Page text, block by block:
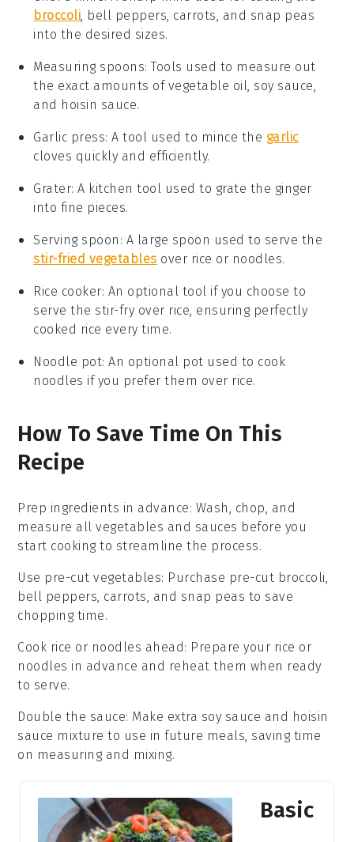
broccoli, bell peppers, carrots, and snap peas
into the desired sizes.
Measuring spoons: Tools used to measure out
the exact amounts of vegetable oil, soy sauce,
and hoisin sauce.
Garlic press: A tool used to mince the garlic
cloves quickly and efficiently.
Grater: A kitchen tool used to grate the ginger
into fine pieces.
Serving spoon : A large spoon used to serve the
stir-fried vegetables over rice or noodles.
Rice cooker: An optional tool if you choose to
serve the stir-fry over rice, ensuring perfectly
cooked rice every time.
Noodle pot: An optional pot used to cook
noodles if you prefer them over rice.
How To Save Time On This
Recipe
Prep ingredients in advance: Wash, chop, and
measure allvegetables and sauces before you
start cooking to streamline the process.
Use pre-cut vegetables: Purchase pre-cut broccoli,
bell peppers, carrots, and snap peas to save
chopping time.
Cook rice or noodles ahead: Prepare your rice or
noodles in advance and reheat them when ready
to serve.
Double the sauce: Make extra soy sauce and hoisin
sauce mixture to use in future meals, saving time
on measuring and mixing.
Basic